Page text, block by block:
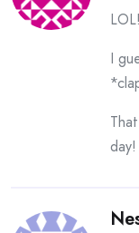
LOL!
I
day!